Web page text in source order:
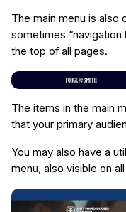
The main menu is also
sometimes
the top of all pages.
The items in the main
that your primary
You may also have a
menu, also visible on